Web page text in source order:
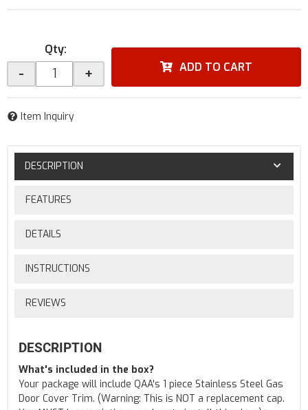
Qty:
- + ADD TO CART
Item Inquiry
DESCRIPTION
FEATURES
DETAILS
INSTRUCTIONS
REVIEWS
DESCRIPTION
What's included in the box?
Your package will include QAA's 1 piece Stainless Steel Gas
Door Cover Trim. (Warning: This is NOT a replacement cap.